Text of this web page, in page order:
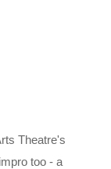
Theatre's
too - a